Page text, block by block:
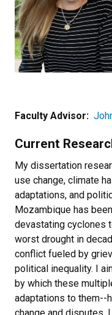
Faculty Advisor:
Current
My dissertation
use change, climate
adaptations, and
Mozambique has
devastating cyclones
worst drought in
conflict fueled by
political inequality. I
by which these
adaptations to them--